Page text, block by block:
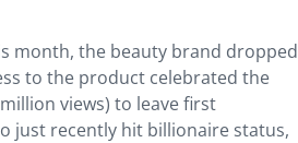
month, the beauty brand dropped
to the product celebrated the
views) to leave first
just recently hit billionaire status,